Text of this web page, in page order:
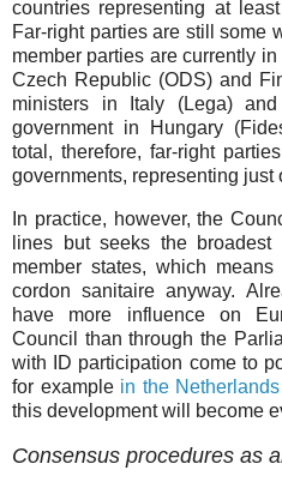
countries representing at
Far-right parties are still some
member parties are currently
Czech Republic (ODS) and
ministers in Italy (Lega)
government in Hungary
total, therefore, far-right
governments, representing just
In practice, however, the
lines but seeks the broadest
member states, which
cordon sanitaire anyway.
have more influence on
Council than through the
with ID participation come to
for example in the Netherlands
this development will become
Consensus procedures as